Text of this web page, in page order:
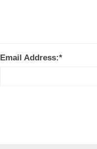
Email Address:*